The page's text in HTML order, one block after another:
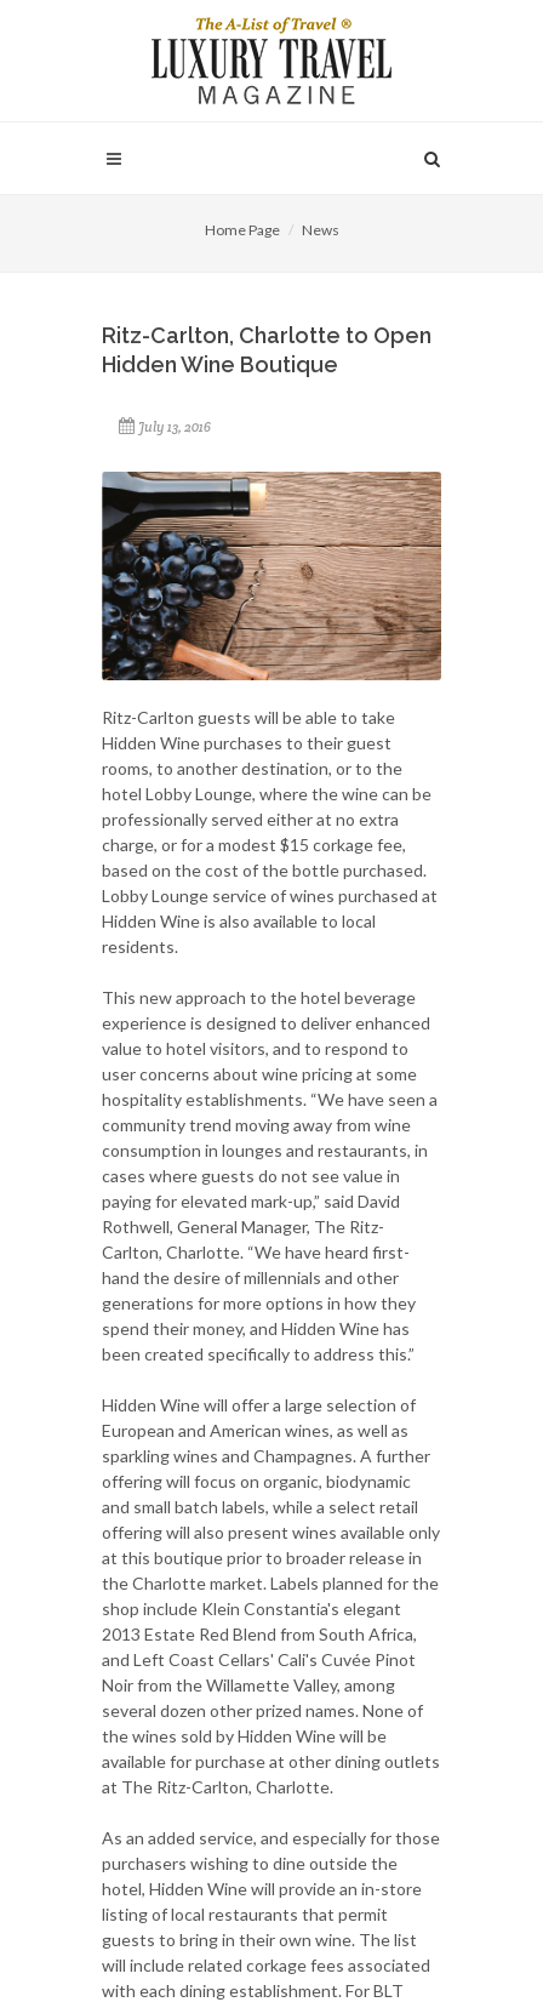
Home Page News
Ritz-Carlton, Charlotte to Open
Hidden Wine Boutique
July 13, 2016
Ritz-Carlton guests will be able to take
Hidden Wine purchases to their guest
rooms, to another destination, or to the
hotel Lobby Lounge, where the wine can be
professionally served either at no extra
charge, or for a modest $15 corkage fee,
based on the cost of the bottle purchased.
Lobby Lounge service of wines purchased at
Hidden Wine is also available to local
residents.
This new approach to the hotel beverage
experience is designed to deliver enhanced
value to hotel visitors, and to respond to
user concerns about wine pricing at some
hospitality establishments. “We have seen a
community trend moving away from wine
consumption in lounges and restaurants, in
cases where guests do not see value in
paying for elevated mark-up,” said David
Rothwell, General Manager, The Ritz-
Carlton, Charlotte. “We have heard first-
hand the desire of millennials and other
generations for more options in how they
spend their money, and Hidden Wine has
been created specifically to address this.”
Hidden Wine will offer a large selection of
European and American wines, as well as
sparkling wines and Champagnes. A further
offering will focus on organic, biodynamic
and small batch labels, while a select retail
offering will also present wines available only
at this boutique prior to broader release in
the Charlotte market. Labels planned for the
shop include Klein Constantia's elegant
2013 Estate Red Blend from South Africa,
and Left Coast Cellars' Cali's Cuvée Pinot
Noir from the Willamette Valley, among
several dozen other prized names. None of
the wines sold by Hidden Wine will be
available for purchase at other dining outlets
at The Ritz-Carlton, Charlotte.
As an added service, and especially for those
purchasers wishing to dine outside the
hotel, Hidden Wine will provide an in-store
listing of local restaurants that permit
guests to bring in their own wine. The list
will include related corkage fees associated
with each dining establishment. For BLT